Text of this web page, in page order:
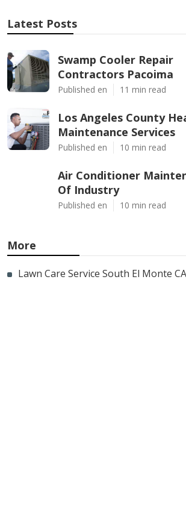
Latest Posts
Swamp Cooler Repair
Contractors Pacoima
Published en 11 min read
Los Angeles County
Maintenance Services
Published en 10 min read
Air Conditioner
Of Industry
Published en 10 min read
More
Lawn Care Service South El Monte CA